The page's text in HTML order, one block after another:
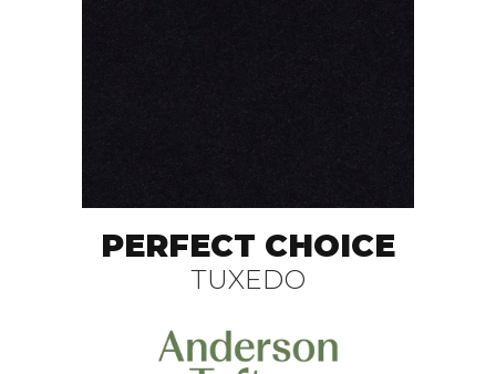
PERFECT CHOICE
TUXEDO